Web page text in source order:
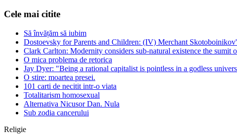
Cele mai citite
Să învățăm să iubim
Dostoevsky for Parents and Children: (IV) Merchant
Clark Carlton: Modernity considers sub-natural existence the sumit
O mica problema de retorica
Jay Dyer: "Being a rational capitalist is pointless in a godless
O stire: moartea presei.
101 carti de necitit intr-o viata
Totalitarism homosexual
Alternativa Nicusor Dan. Nula
Sub zodia cancerului
Religie